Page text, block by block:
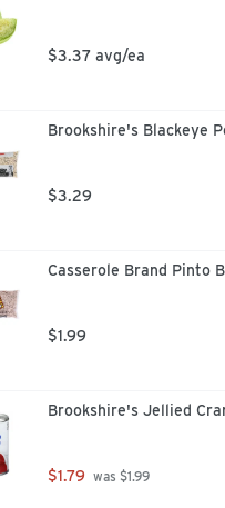
$3.37 avg/ea
Brookshire's Blackeye
$3.29
Casserole Brand Pinto
$1.99
Brookshire's Jellied
$1.79 was $1.99